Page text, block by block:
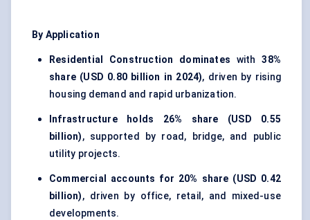
By Application
Residential Construction dominates with38%
share (USD 0.80 billion in 2024), driven by rising
housing demand and rapid urbanization.
Infrastructure holds
26% share (USD 0.55
billion), supported by road, bridge, and public
utility projects.
Commercial accounts for 20% share (USD 0.42
billion), driven by office, retail, and mixed-use
developments.